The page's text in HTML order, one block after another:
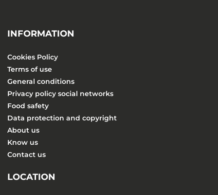
INFORMATION
Cookies Policy
Terms of use
General conditions
Privacy policy social networks
Food safety
Data protection and copyright
About us
Know us
Contact us
LOCATION